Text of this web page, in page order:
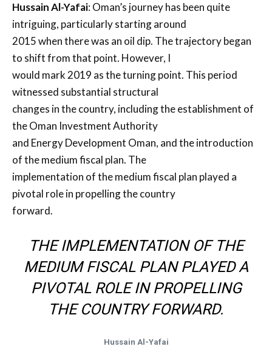
Hussain Al-Yafai: Oman’s journey has been quite
intriguing, particularly starting around
2015 when there was an oil dip. The trajectory began
to shift from that point. However, I
would mark 2019 as the turning point. This period
witnessed substantial structural
changes in the country, including the establishment of
the Oman Investment Authority
and Energy Development Oman, and the introduction
of the medium fiscal plan. The
implementation of the medium fiscal plan played a
pivotal role in propelling the country
forward.
THE IMPLEMENTATION OF THE
MEDIUM FISCAL PLAN PLAYED A
PIVOTAL ROLE IN PROPELLING
THE COUNTRY FORWARD.
Hussain Al-Yafai